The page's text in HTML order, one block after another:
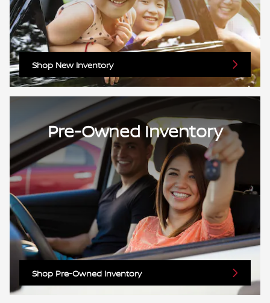
Shop New Inventory
Pre-Owned Inventory
Shop Pre-Owned Inventory